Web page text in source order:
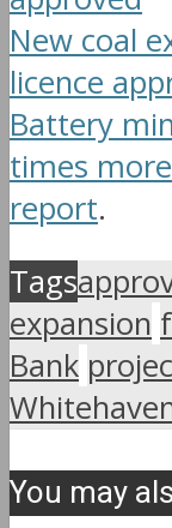
New coal
licence
Battery
times
report.
Tags
expansion
Bank
You may